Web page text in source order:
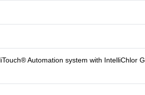
Automation system with IntelliChlor